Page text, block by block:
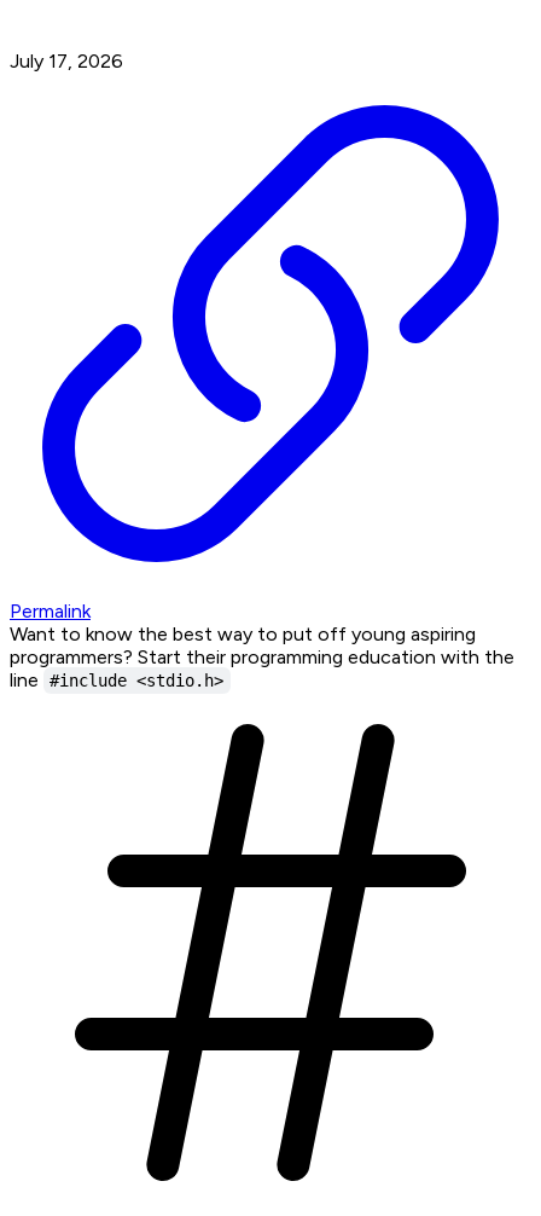
July 17, 2026
Permalink
Want to know the best way to put off young aspiring
programmers? Start their programming education with the
line
#include <stdio.h>